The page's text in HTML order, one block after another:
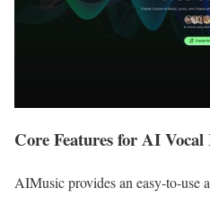
Core Features for AI Vocal
AIMusic provides an easy-to-use